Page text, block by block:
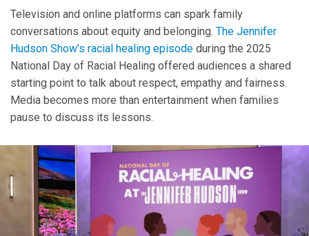
Television and online platforms can spark family
conversations about equity and belonging. The Jennifer
Hudson Show’s racial healing episode during the 2025
National Day of Racial Healing offered audiences a shared
starting point to talk about respect, empathy and fairness.
Media becomes more than entertainment when families
pause to discuss its lessons.